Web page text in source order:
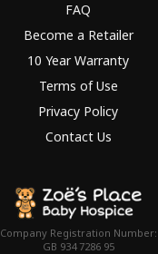
FAQ
Become a Retailer
10 Year Warranty
Terms of Use
Privacy Policy
Contact Us
Company Registration Number:
GB 934 7286 95